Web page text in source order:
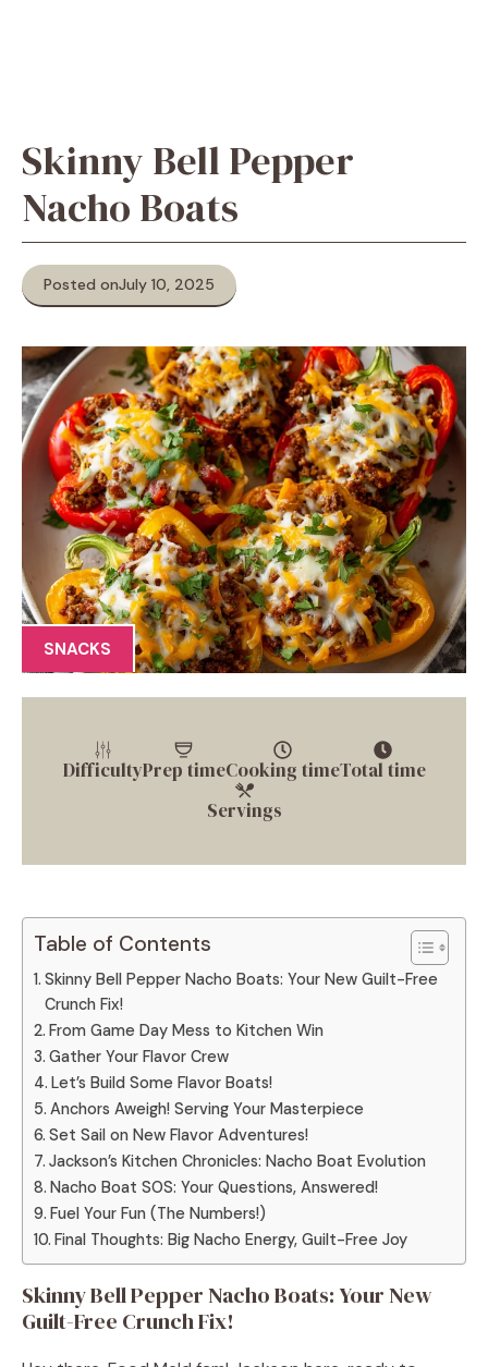
Skinny Bell Pepper
Nacho Boats
Posted onJuly 10, 2025
SNACKS
DifficultyPrep timeCooking timeTotal time
Servings
Table of Contents
Skinny Bell Pepper Nacho Boats: Your New Guilt-Free
Crunch Fix!
From Game Day Mess to Kitchen Win
Gather Your Flavor Crew
Let’s Build Some Flavor Boats!
Anchors Aweigh! Serving Your Masterpiece
Set Sail on New Flavor Adventures!
Jackson’s Kitchen Chronicles: Nacho Boat Evolution
Nacho Boat SOS: Your Questions, Answered!
Fuel Your Fun (The Numbers!)
Final Thoughts: Big Nacho Energy, Guilt-Free Joy
Skinny Bell Pepper Nacho Boats: Your New
Guilt-Free Crunch Fix!